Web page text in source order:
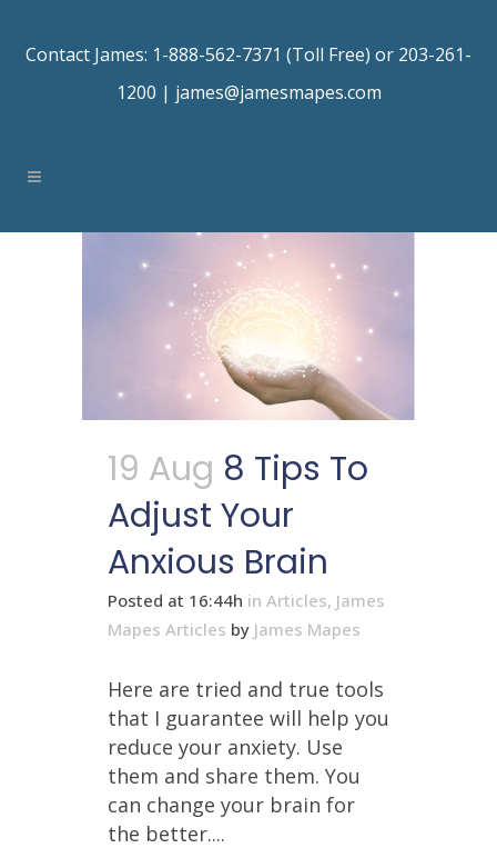
Contact James: 1-888-562-7371 (Toll Free) or 203-261-
1200 | james@jamesmapes.com
19 Aug 8 Tips To
Adjust Your
Anxious Brain
Posted at 16:44h in Articles, James
Mapes Articles by James Mapes
Here are tried and true tools
that I guarantee will help you
reduce your anxiety. Use
them and share them. You
can change your brain for
the better....